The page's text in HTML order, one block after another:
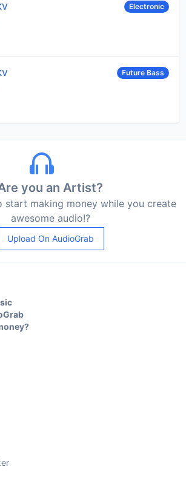
Electronic
Future Bass
you an Artist?
start making money while you create
awesome audio!?
Upload On AudioGrab